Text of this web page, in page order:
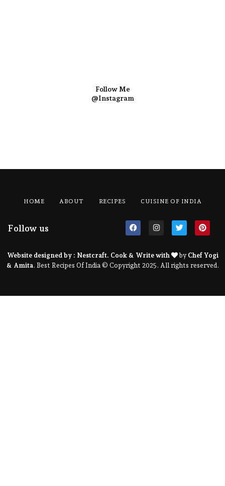
Follow Me
@Instagram
HOME ABOUT RECIPES CUISINE OF INDIA
Follow us
Website designed by : Nestcraft. Cook & Write with by Chef Yogi
& Amita . Best Recipes Of India © Copyright 2025. All rights reserved.